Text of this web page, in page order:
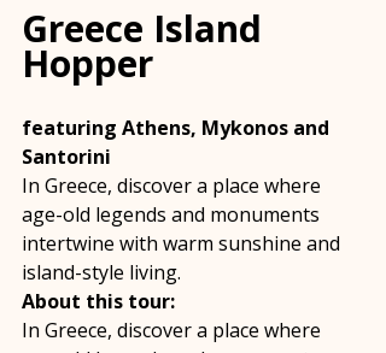
Greece Island
Hopper
featuring Athens, Mykonos and
Santorini
In Greece, discover a place where
age-old legends and monuments
intertwine with warm sunshine and
island-style living.
About this tour:
In Greece, discover a place where